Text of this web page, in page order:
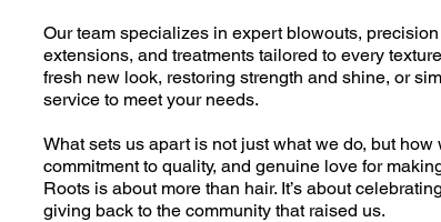
Our team specializes in expert blowouts,
extensions, and treatments tailored to every
fresh new look, restoring strength and shine, or
service to meet your needs.
What sets us apart is not just what we do, but
commitment to quality, and genuine love for
Roots is about more than hair. It’s about
giving back to the community that raised us.